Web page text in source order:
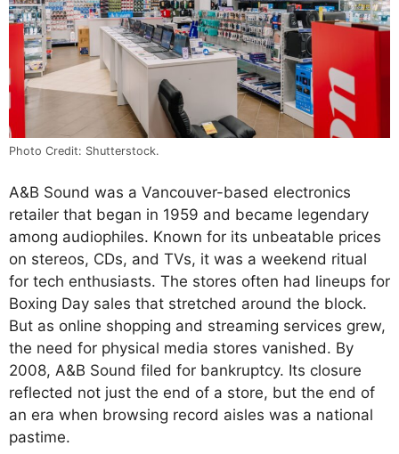
Photo Credit: Shutterstock.
A&B Sound was a Vancouver-based electronics
retailer that began in 1959 and became legendary
among audiophiles. Known for its unbeatable prices
on stereos, CDs, and TVs, it was a weekend ritual
for tech enthusiasts. The stores often had lineups for
Boxing Day sales that stretched around the block.
But as online shopping and streaming services grew,
the need for physical media stores vanished. By
2008, A&B Sound filed for bankruptcy. Its closure
reflected not just the end of a store, but the end of
an era when browsing record aisles was a national
pastime.